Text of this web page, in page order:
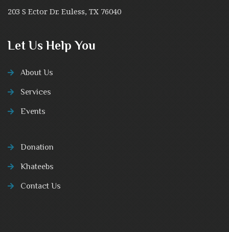
203 S Ector Dr. Euless, TX 76040
Let Us Help You
About Us
Services
Events
Donation
Khateebs
Contact Us